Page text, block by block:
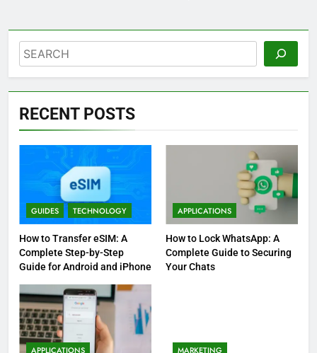
Search
RECENT POSTS
GUIDES TECHNOLOGY
How to Transfer eSIM: A
Complete Step-by-Step
Guide for Android and iPhone
APPLICATIONS
How to Lock WhatsApp: A
Complete Guide to Securing
Your Chats
APPLICATIONS MARKETING